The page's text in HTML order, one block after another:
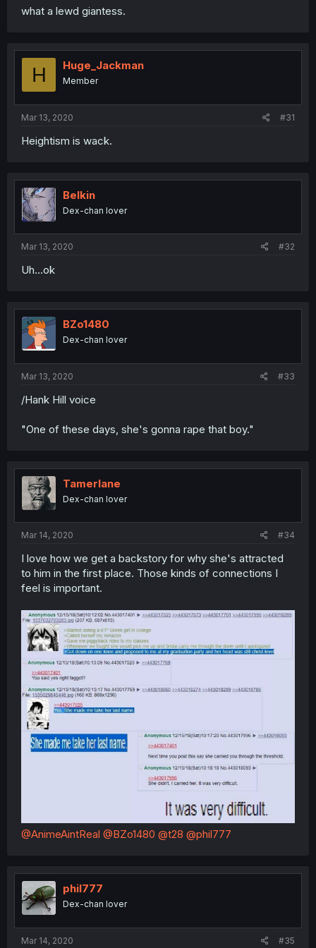
what a lewd giantess.
H Huge_Jackman
Member
Mar 13, 2020 #31
Heightism is wack.
Belkin
Dex-chan lover
Mar 13, 2020 #32
Uh...ok
BZo1480
Dex-chan lover
Mar 13, 2020 #33
/Hank Hill voice
"One of these days, she's gonna rape that boy."
Tamerlane
Dex-chan lover
Mar 14, 2020 #34
I love how we get a backstory for why she's attracted
to him in the first place. Those kinds of connections I
feel is important.
@AnimeAintReal @BZo1480 @t28 @phil777
phil777
Dex-chan lover
Mar 14, 2020 #35